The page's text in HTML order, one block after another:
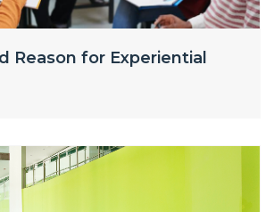
Reason for Experiential